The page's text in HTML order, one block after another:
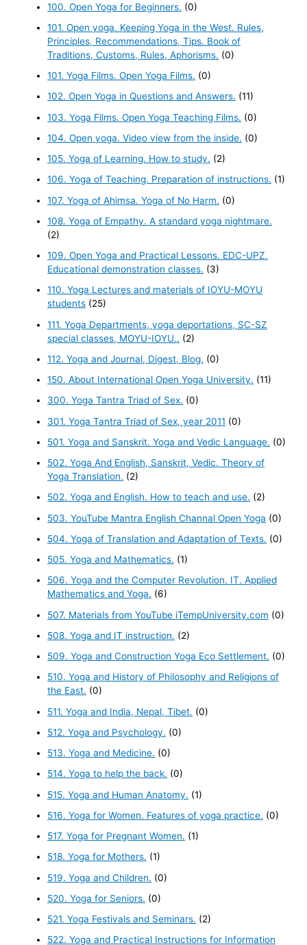
100. Open Yoga for Beginners. (0)
101. Open yoga. Keeping Yoga in the West. Rules,
Principles, Recommendations, Tips. Book of
Traditions, Customs, Rules, Aphorisms. (0)
101. Yoga Films. Open Yoga Films. (0)
102. Open Yoga in Questions and Answers. (11)
103. Yoga Films. Open Yoga Teaching Films. (0)
104. Open yoga. Video view from the inside. (0)
105. Yoga of Learning. How to study. (2)
106. Yoga of Teaching. Preparation of instructions. (1)
107. Yoga of Ahimsa. Yoga of No Harm. (0)
108. Yoga of Empathy. A standard yoga nightmare.
(2)
109. Open Yoga and Practical Lessons. EDC-UPZ.
Educational demonstration classes. (3)
110. Yoga Lectures and materials of IOYU-MOYU
students (25)
111. Yoga Departments, yoga deportations, SC-SZ
special classes, MOYU-IOYU.. (2)
112. Yoga and Journal, Digest, Blog. (0)
150. About International Open Yoga University. (11)
300. Yoga Tantra Triad of Sex. (0)
301. Yoga Tantra Triad of Sex, year 2011 (0)
501. Yoga and Sanskrit. Yoga and Vedic Language. (0)
502. Yoga And English, Sanskrit, Vedic. Theory of
Yoga Translation. (2)
502. Yoga and English. How to teach and use. (2)
503. YouTube Mantra English Channal Open Yoga (0)
504. Yoga of Translation and Adaptation of Texts. (0)
505. Yoga and Mathematics. (1)
506. Yoga and the Computer Revolution. IT. Applied
Mathematics and Yoga. (6)
507. Materials from YouTube iTempUniversity.com (0)
508. Yoga and IT instruction. (2)
509. Yoga and Construction Yoga Eco Settlement. (0)
510. Yoga and History of Philosophy and Religions of
the East. (0)
511. Yoga and India, Nepal, Tibet. (0)
512. Yoga and Psychology. (0)
513. Yoga and Medicine. (0)
514. Yoga to help the back. (0)
515. Yoga and Human Anatomy. (1)
516. Yoga for Women. Features of yoga practice. (0)
517. Yoga for Pregnant Women. (1)
518. Yoga for Mothers. (1)
519. Yoga and Children. (0)
520. Yoga for Seniors. (0)
521. Yoga Festivals and Seminars. (2)
522. Yoga and Practical Instructions for Information